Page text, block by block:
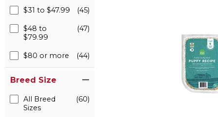
$31 to $47.99 (45)
$48 to
$79.99
(47)
$80 or more (44)
Breed Size
All Breed
Sizes
(60)